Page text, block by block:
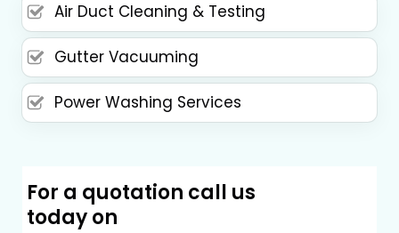
Air Duct Cleaning & Testing
Gutter Vacuuming
Power Washing Services
For a quotation call us
today on